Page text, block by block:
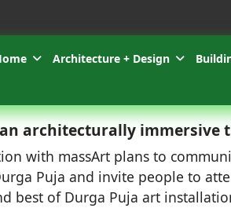
Architecture + Design
architecturally immersive
with massArt plans to
Puja and invite people to
best of Durga Puja art